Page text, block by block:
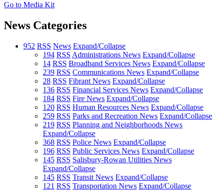
Go to Media Kit
News Categories
952 RSS News Expand/Collapse
194 RSS Administrations News Expand/Collapse
14 RSS Broadband Services News Expand/Collapse
239 RSS Communications News Expand/Collapse
28 RSS Fibrant News Expand/Collapse
136 RSS Financial Services News Expand/Collapse
184 RSS Fire News Expand/Collapse
120 RSS Human Resources News Expand/Collapse
259 RSS Parks and Recreation News Expand/Collapse
219 RSS Planning and Neighborhoods News
Expand/Collapse
368 RSS Police News Expand/Collapse
196 RSS Public Services News Expand/Collapse
145 RSS Salisbury-Rowan Utilities News
Expand/Collapse
145 RSS Transit News Expand/Collapse
121 RSS Transportation News Expand/Collapse